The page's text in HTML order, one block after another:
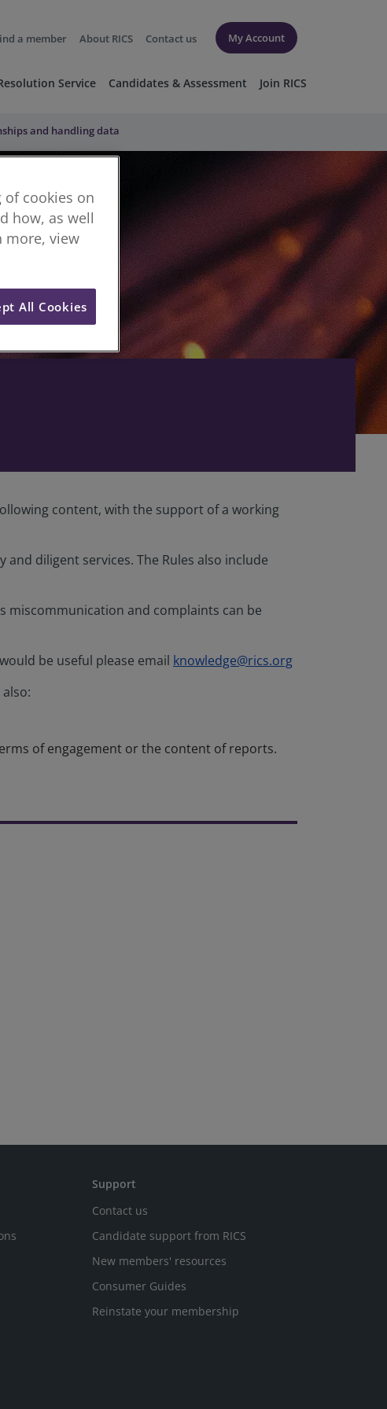
a member About RICS Contact us My Account
Service Candidates & Assessment Join RICS
and handling data
content, with the support of a working
diligent services. The Rules also include
miscommunication and complaints can be
be useful please email knowledge@rics.org
of engagement or the content of reports.
Support
Contact us
Candidate support from RICS
New members' resources
Consumer Guides
Reinstate your membership
of cookies on
how, as well
more, view
All Cookies